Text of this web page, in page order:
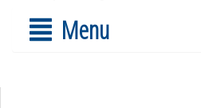
Menu